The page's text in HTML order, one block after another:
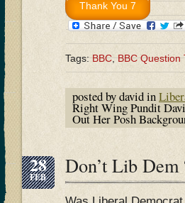
Tags:BBC,BBC Question
posted by david in
Right Wing Pundit
Out Her Posh
28
FEB Don’t Lib